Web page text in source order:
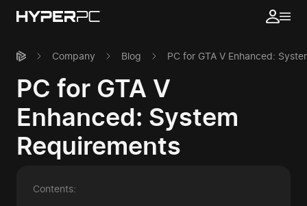
Company Blog PC for GTA V Enhanced:
PC for GTA V
Enhanced: System
Requirements
Contents: